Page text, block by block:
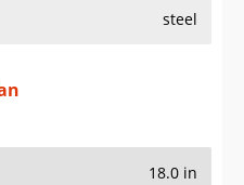
steel
18.0 in